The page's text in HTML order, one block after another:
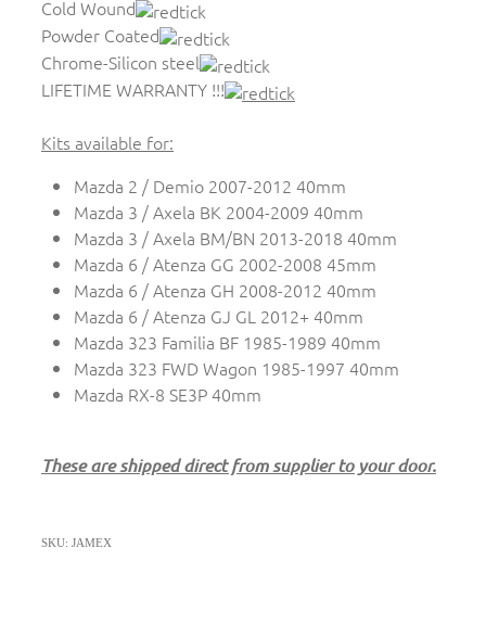
Cold Wound
Powder Coated
Chrome-Silicon steel
LIFETIME WARRANTY !!!
Kits available for:
Mazda 2 / Demio 2007-2012 40mm
Mazda 3 / Axela BK 2004-2009 40mm
Mazda 3 / Axela BM/BN 2013-2018 40mm
Mazda 6 / Atenza GG 2002-2008 45mm
Mazda 6 / Atenza GH 2008-2012 40mm
Mazda 6 / Atenza GJ GL 2012+ 40mm
Mazda 323 Familia BF 1985-1989 40mm
Mazda 323 FWD Wagon 1985-1997 40mm
Mazda RX-8 SE3P 40mm
These are shipped direct from supplier to your door.
SKU: JAMEX